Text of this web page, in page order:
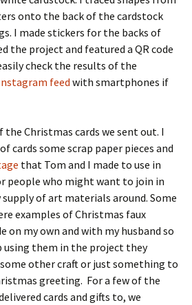
onto the back of the cardstock
I made stickers for the backs of
the project and featured a QR code
check the results of the
feed with smartphones if
Christmas cards we sent out. I
cards some scrap paper pieces and
that Tom and I made to use in
people who might want to join in
supply of art materials around. Some
examples of Christmas faux
on my own and with my husband so
using them in the project they
other craft or just something to
greeting. For a few of the
cards and gifts to, we